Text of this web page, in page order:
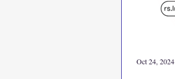
Oct 24, 2024